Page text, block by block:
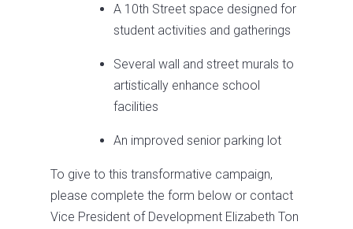
A 10th Street space designed for
student activities and gatherings
Several wall and street murals to
artistically enhance school
facilities
An improved senior parking lot
To give to this transformative campaign,
please complete the form below or contact
Vice President of Development Elizabeth Ton